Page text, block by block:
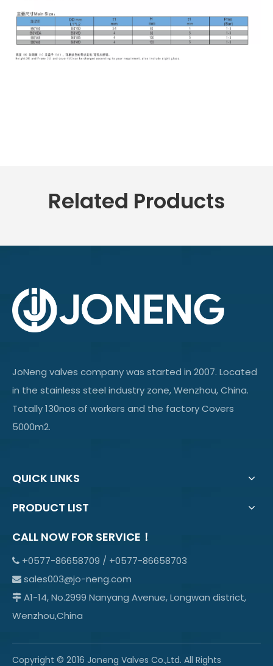
Related Products
JoNeng valves company was started in 2007. Located
in the stainless steel industry zone, Wenzhou, China.
Totally 130nos of workers and the factory Covers
5000m2.
QUICK LINKS
PRODUCT LIST
CALL NOW FOR SERVICE！
 +0577-86658709 / +0577-86658703
 sales003@jo-neng.com
 A1-14, No.2999 Nanyang Avenue, Longwan district,
Wenzhou,China
Copyright © 2016 Joneng Valves Co.,Ltd. All Rights